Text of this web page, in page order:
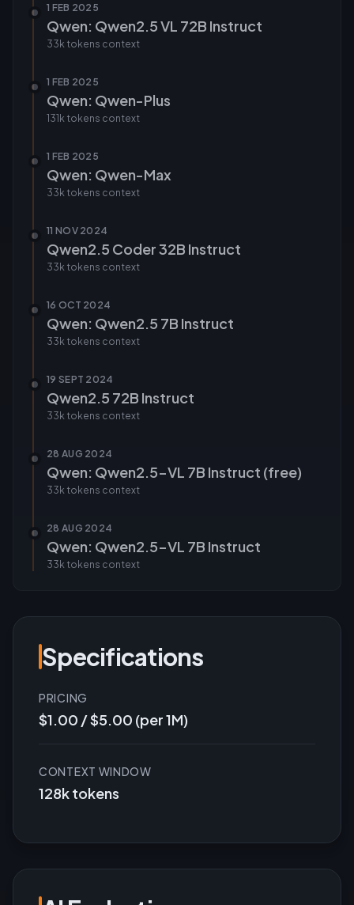
1 FEB 2025
Qwen: Qwen2.5 VL 72B Instruct
33k tokens context
1 FEB 2025
Qwen: Qwen-Plus
131k tokens context
1 FEB 2025
Qwen: Qwen-Max
33k tokens context
11 NOV 2024
Qwen2.5 Coder 32B Instruct
33k tokens context
16 OCT 2024
Qwen: Qwen2.5 7B Instruct
33k tokens context
19 SEPT 2024
Qwen2.5 72B Instruct
33k tokens context
28 AUG 2024
Qwen: Qwen2.5-VL 7B Instruct (free)
33k tokens context
28 AUG 2024
Qwen: Qwen2.5-VL 7B Instruct
33k tokens context
Specifications
PRICING
$1.00 / $5.00 (per 1M)
CONTEXT WINDOW
128k tokens